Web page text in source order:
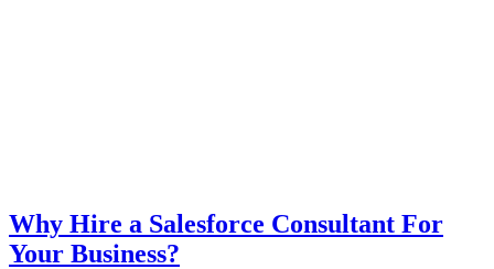
Why Hire a Salesforce Consultant For
Your Business?